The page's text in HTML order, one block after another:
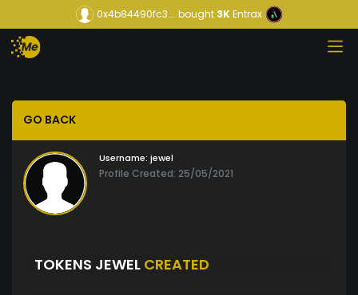
0x4b84490fc3... bought3KEntrax
GO BACK
Username: jewel
Profile Created: 25/05/2021
TOKENS JEWEL CREATED